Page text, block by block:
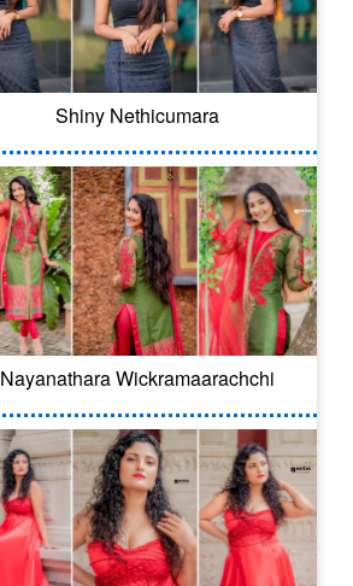
Shiny Nethicumara
Nayanathara Wickramaarachchi